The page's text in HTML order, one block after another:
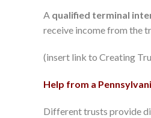
A qualified terminal
receive income from the
(insert link to Creating
Help from a
Different trusts provide